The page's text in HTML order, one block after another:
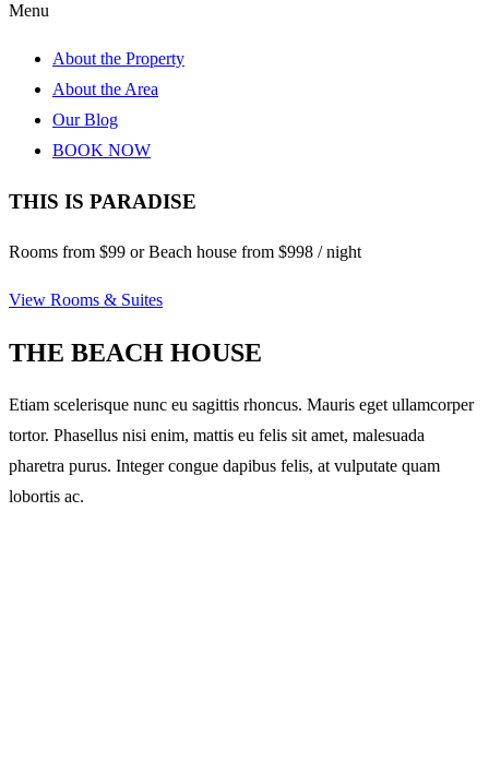
Menu
About the Property
About the Area
Our Blog
BOOK NOW
THIS IS PARADISE
Rooms from $99 or Beach house from $998 / night
View Rooms & Suites
THE BEACH HOUSE
Etiam scelerisque nunc eu sagittis rhoncus. Mauris eget ullamcorper
tortor. Phasellus nisi enim, mattis eu felis sit amet, malesuada
pharetra purus. Integer congue dapibus felis, at vulputate quam
lobortis ac.